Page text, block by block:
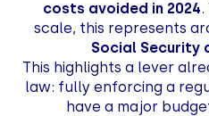
costs avoided in 2024
scale, this represents
Social Security
This highlights a lever
law: fully enforcing a
have a major